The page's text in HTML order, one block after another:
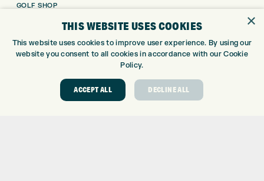
GOLF SHOP
DRIVING RANGE
×
THIS WEBSITE USES COOKIES
This website uses cookies to improve user experience. By using our
website you consent to all cookies in accordance with our Cookie
Policy.
ACCEPT ALL DECLINE ALL